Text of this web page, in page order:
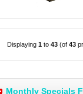
Displaying 1 to 43 (of 43
Monthly Specials